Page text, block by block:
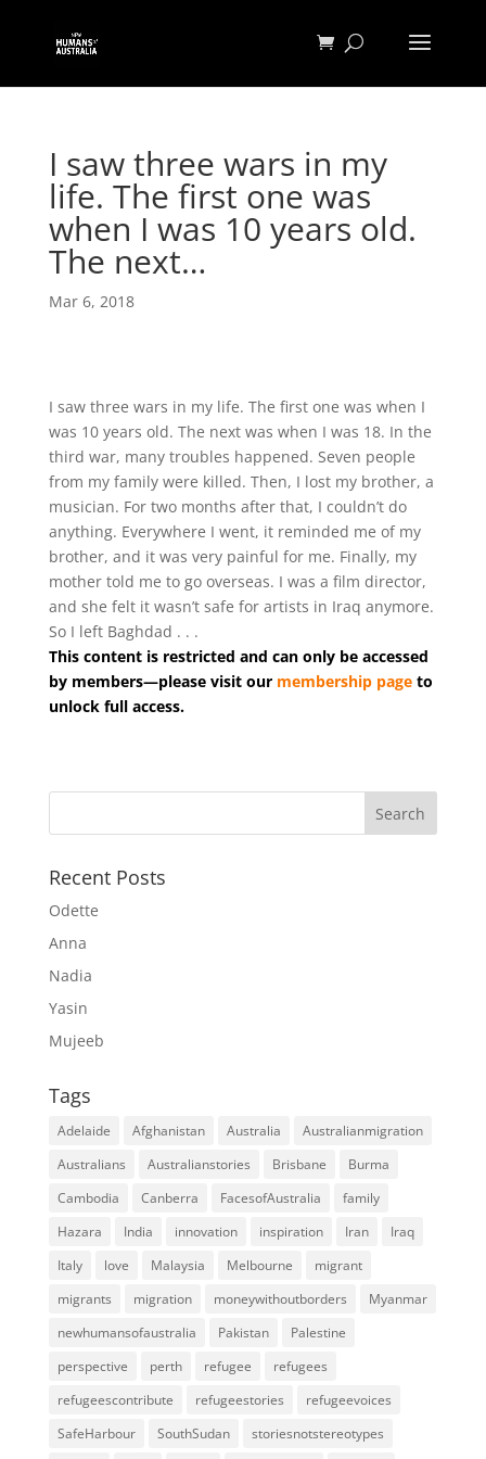
I saw three wars in my
life. The first one was
when I was 10 years old.
The next…
Mar 6, 2018
I saw three wars in my life. The first one was when I
was 10 years old. The next was when I was 18. In the
third war, many troubles happened. Seven people
from my family were killed. Then, I lost my brother, a
musician. For two months after that, I couldn’t do
anything. Everywhere I went, it reminded me of my
brother, and it was very painful for me. Finally, my
mother told me to go overseas. I was a film director,
and she felt it wasn’t safe for artists in Iraq anymore.
So I left Baghdad . . .
This content is restricted and can only be accessed
by members—please visit our membership pageto
unlock full access.
Recent Posts
Odette
Anna
Nadia
Yasin
Mujeeb
Tags
Adelaide Afghanistan Australia
Australianmigration
Australians
Australianstories Brisbane
Burma
Cambodia
Canberra FacesofAustralia
family
Hazara
India innovation inspiration Iran
Iraq
Italy
love Malaysia Melbourne
migrant
migrants
migration moneywithoutborders
Myanmar
newhumansofaustralia
Pakistan
Palestine
perspective
perth refugee
refugees
refugeescontribute
refugeestories
refugeevoices
SafeHarbour
SouthSudan
storiesnotstereotypes